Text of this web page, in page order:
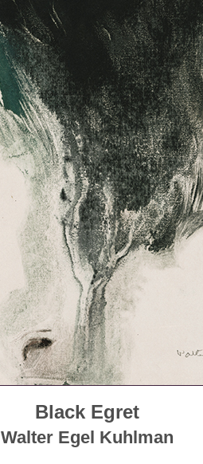
Black Egret
Walter Egel Kuhlman